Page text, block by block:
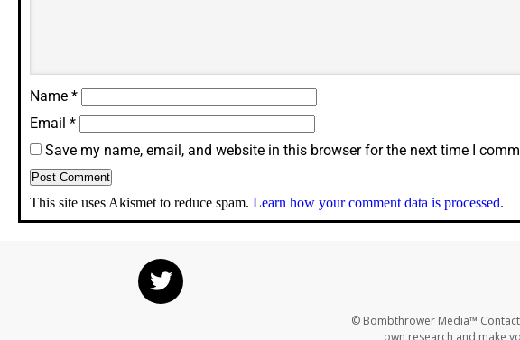
Name *
Email *
Save my name, email, and website in this browser for the next time I
This site uses Akismet to reduce spam. Learn how your comment data is processed.
© Bombthrower Media™
own research and make